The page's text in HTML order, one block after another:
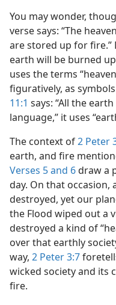
You may wonder,
verse says: “The
are stored up for
earth will be burned
uses the terms
figuratively, as
11:1 says: “All the
language,” it uses
The context of2 Peter
earth, and fire
Verses 5 and 6draw a
day. On that occasion,
destroyed, yet our
the Flood wiped out a
destroyed a kind of
over that earthly
way, 2 Peter 3:7
wicked society and its
fire.